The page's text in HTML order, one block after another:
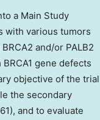
a Main Study
with various tumors
and/or PALB2
gene defects
objective of the trial
the secondary
and to evaluate